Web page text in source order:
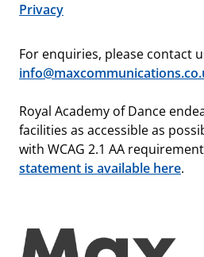
Privacy
For enquiries, please contact
Royal Academy of Dance
facilities as accessible as
with WCAG 2.1 AA
statement is available here.